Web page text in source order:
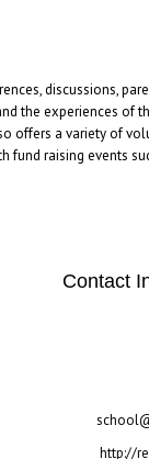
discussions,
the experiences of
offers a variety of
raising events
Contact
http://